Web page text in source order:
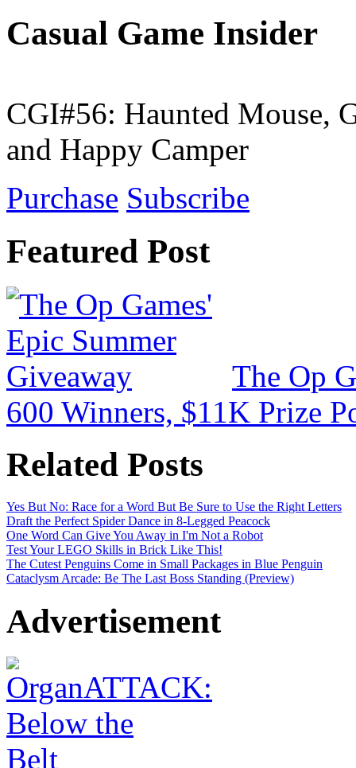
Casual Game Insider
CGI#56: Haunted Mouse,
and Happy Camper
Purchase Subscribe
Featured Post
The Op
600 Winners, $11K Prize
Related Posts
Yes But No: Race for a Word But Be Sure to Use the Right Letters
Draft the Perfect Spider Dance in 8-Legged Peacock
One Word Can Give You Away in I'm Not a Robot
Test Your LEGO Skills in Brick Like This!
The Cutest Penguins Come in Small Packages in Blue Penguin
Cataclysm Arcade: Be The Last Boss Standing (Preview)
Advertisement